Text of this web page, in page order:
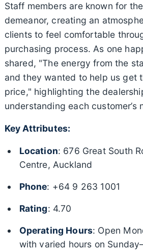
Staff members are known for
demeanor, creating an
clients to feel comfortable
purchasing process. As one
shared, "The energy from the
and they wanted to help us get
price," highlighting the
understanding each customer’s
Key Attributes:
Location: 676 Great South
Centre, Auckland
Phone: +64 9 263 1001
Rating: 4.70
Operating Hours: Open
with varied hours on